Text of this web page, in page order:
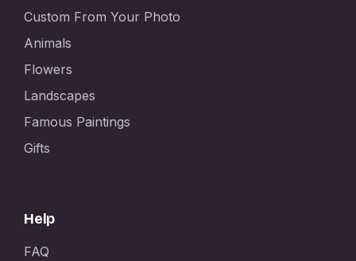
Custom From Your Photo
Animals
Flowers
Landscapes
Famous Paintings
Gifts
Help
FAQ